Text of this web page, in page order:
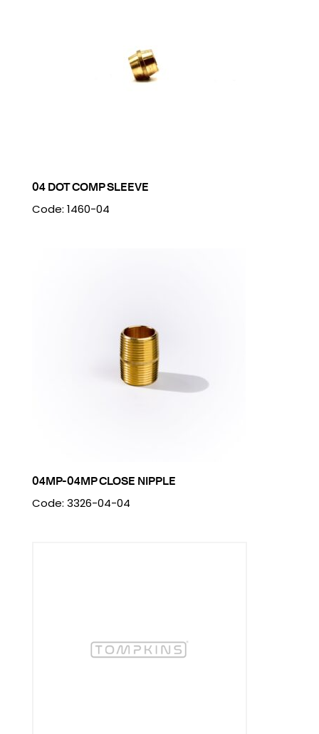
04 DOT COMP SLEEVE
Code: 1460-04
04MP-04MP CLOSE NIPPLE
Code: 3326-04-04